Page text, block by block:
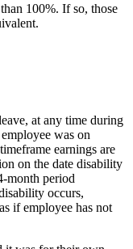
100%. If so, those
at any time during
was on
earnings are
on the date disability
month period
occurs,
if employee has not